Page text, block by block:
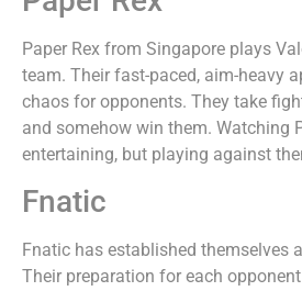
Paper Rex from Singapore plays
team. Their fast-paced, aim-heavy
chaos for opponents. They take
and somehow win them. Watching
entertaining, but playing against
Fnatic
Fnatic has established themselves
Their preparation for each